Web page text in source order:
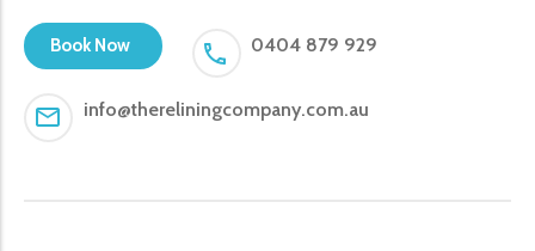
Book Now 0404 879 929
info@thereliningcompany.com.au